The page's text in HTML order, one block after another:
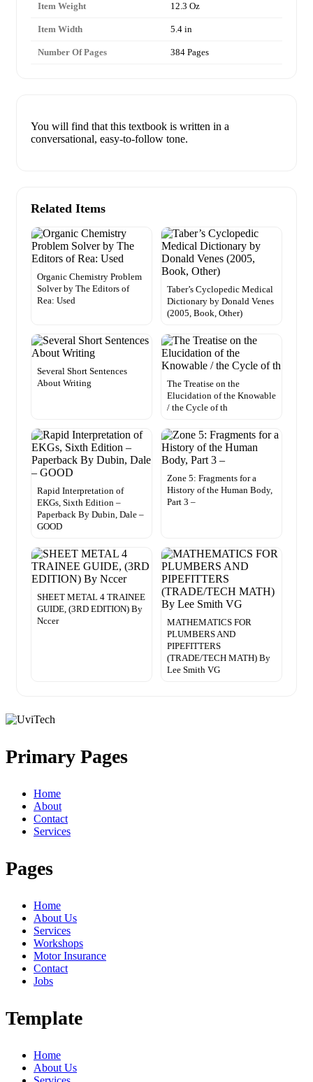
Item Weight 12.3 Oz
Item Width 5.4 in
Number Of Pages 384 Pages
You will find that this textbook is written in a
conversational, easy-to-follow tone.
Related Items
Organic Chemistry Problem
Solver by The Editors of
Rea: Used
Taber’s Cyclopedic Medical
Dictionary by Donald Venes
(2005, Book, Other)
Several Short Sentences
About Writing
The Treatise on the
Elucidation of the Knowable
/ the Cycle of th
Rapid Interpretation of
EKGs, Sixth Edition –
Paperback By Dubin, Dale –
GOOD
Zone 5: Fragments for a
History of the Human Body,
Part 3 –
SHEET METAL 4 TRAINEE
GUIDE, (3RD EDITION) By
Nccer
MATHEMATICS FOR
PLUMBERS AND
PIPEFITTERS
(TRADE/TECH MATH) By
Lee Smith VG
Primary Pages
Home
About
Contact
Services
Pages
Home
About Us
Services
Workshops
Motor Insurance
Contact
Jobs
Template
Home
About Us